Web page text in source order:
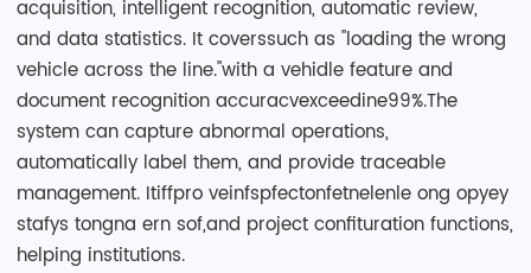
acquisition, intelligent recognition, automatic review,
and data statistics. It coverssuch as "loading the wrong
vehicle across the line."with a vehidle feature and
document recognition accuracvexceedine99%.The
system can capture abnormal operations,
automatically label them, and provide traceable
management. Itiffpro veinfspfectonfetnelenle ong opyey
stafys tongna ern sof,and project confituration functions,
helping institutions.